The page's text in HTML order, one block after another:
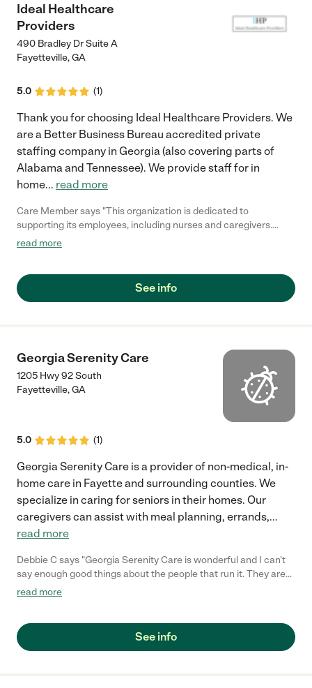
Ideal Healthcare
Providers
490 Bradley Dr Suite A
Fayetteville,GA
5.0 (1)
Thank you for choosing Ideal Healthcare Providers. We
are a Better Business Bureau accredited private
staffing company in Georgia (also covering parts of
Alabama and Tennessee). We provide staff for in
home... read more
Care Member says "This organization is dedicated to
supporting its employees, including nurses and caregivers.
They are diligent in their organization, ensuring all tasks are
flexibility to accommodate your fuel compensation."
read more
See info
Georgia Serenity Care
1205 Hwy 92 South
Fayetteville,GA
5.0 (1)
Georgia Serenity Care is a provider of non-medical, in-
home care in Fayette and surrounding counties. We
specialize in caring for seniors in their homes. Our
caregivers can assist with meal planning, errands,...
read more
Debbie C says "Georgia Serenity Care is wonderful and I can't
say enough good things about the people that run it. They are
organized, efficient, timely, and extremely courteous and
type of company my family and I can count on!!!"
read more
See info